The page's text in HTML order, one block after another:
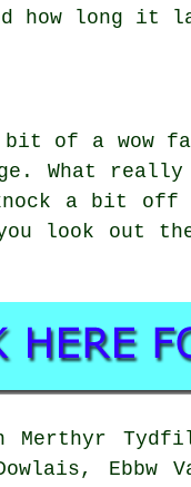
how long it
bit of a
What
a bit off
you look out
Merthyr